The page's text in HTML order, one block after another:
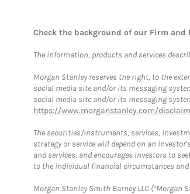
Check the background of our Firm and
The information, products and services
Morgan Stanley reserves the right, to the
social media site and/or its messaging
social media site and/or its messaging
https://www.morganstanley.com/
The securities/instruments, services,
strategy or service will depend on an
and services, and encourages investors to
to the individual financial circumstances and
Morgan Stanley Smith Barney LLC